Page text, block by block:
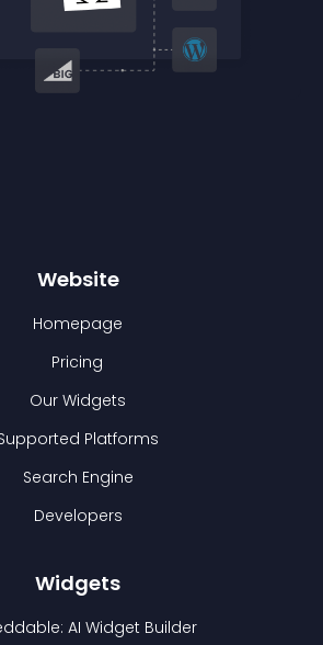
Website
Homepage
Pricing
Our Widgets
Platforms
Search Engine
Developers
Widgets
AI Widget Builder